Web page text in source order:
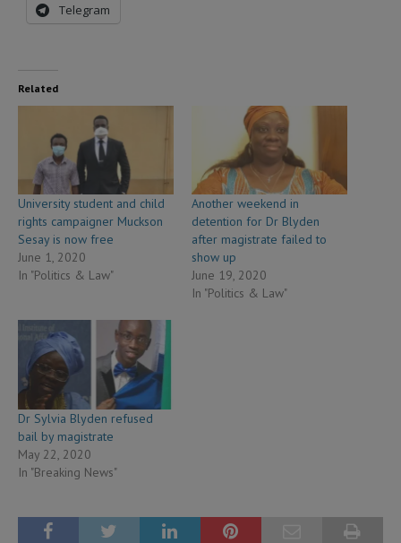
Telegram
Related
University student and child
rights campaigner Muckson
Sesay is now free
June 1, 2020
In "Politics & Law"
Another weekend in
detention for Dr Blyden
after magistrate failed to
show up
June 19, 2020
In "Politics & Law"
Dr Sylvia Blyden refused
bail by magistrate
May 22, 2020
In "Breaking News"